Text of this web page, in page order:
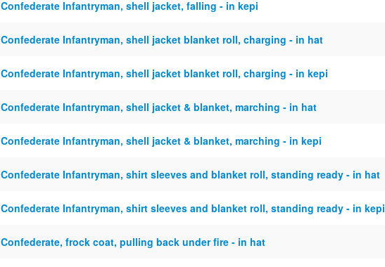
Confederate Infantryman, shell jacket, falling - in kepi
Confederate Infantryman, shell jacket blanket roll, charging - in hat
Confederate Infantryman, shell jacket blanket roll, charging - in kepi
Confederate Infantryman, shell jacket & blanket, marching - in hat
Confederate Infantryman, shell jacket & blanket, marching - in kepi
Confederate Infantryman, shirt sleeves and blanket roll, standing ready - in hat
Confederate Infantryman, shirt sleeves and blanket roll, standing ready - in kepi
Confederate, frock coat, pulling back under fire - in hat